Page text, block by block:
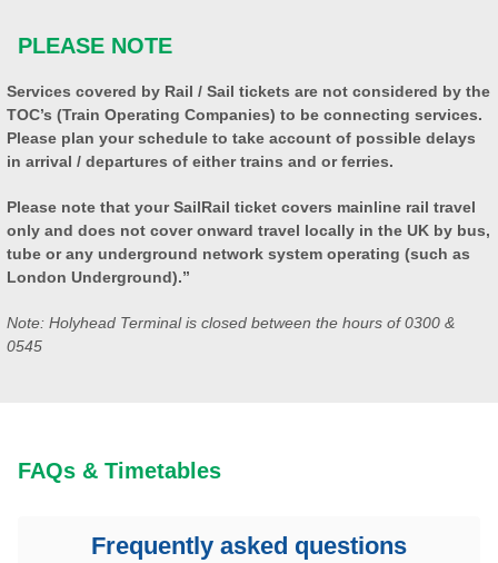
PLEASE NOTE
Services covered by Rail / Sail tickets are not considered by the
TOC’s (Train Operating Companies) to be connecting services.
Please plan your schedule to take account of possible delays
in arrival / departures of either trains and or ferries.
Please note that your SailRail ticket covers mainline rail travel
only and does not cover onward travel locally in the UK by bus,
tube or any underground network system operating (such as
London Underground).”
Note: Holyhead Terminal is closed between the hours of 0300 &
0545
FAQs & Timetables
Frequently asked questions